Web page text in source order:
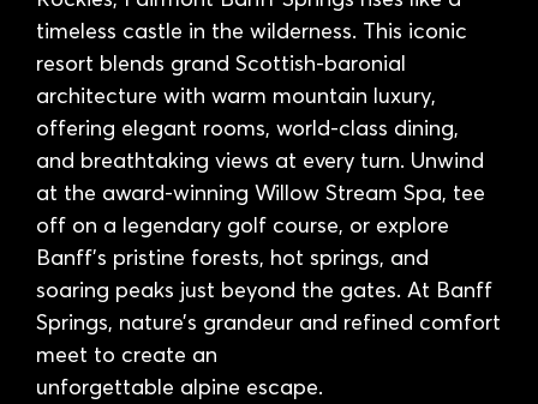
timeless castle in the wilderness. This iconic
resort blends grand Scottish-baronial
architecture with warm mountain luxury,
offering elegant rooms, world-class dining,
and breathtaking views at every turn. Unwind
at the award-winning Willow Stream Spa, tee
off on a legendary golf course, or explore
Banff’s pristine forests, hot springs, and
soaring peaks just beyond the gates. At Banff
Springs, nature’s grandeur and refined comfort
meet to create an
unforgettable alpine escape.